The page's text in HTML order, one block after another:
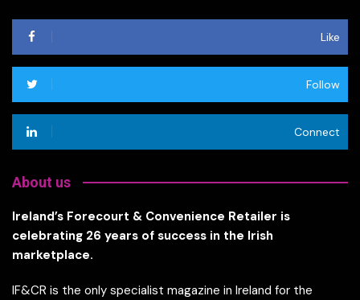
Like
Follow
Connect
About us
Ireland’s Forecourt & Convenience Retailer is
celebrating 26 years of success in the Irish
marketplace.
IF&CR is the only specialist magazine in Ireland for the